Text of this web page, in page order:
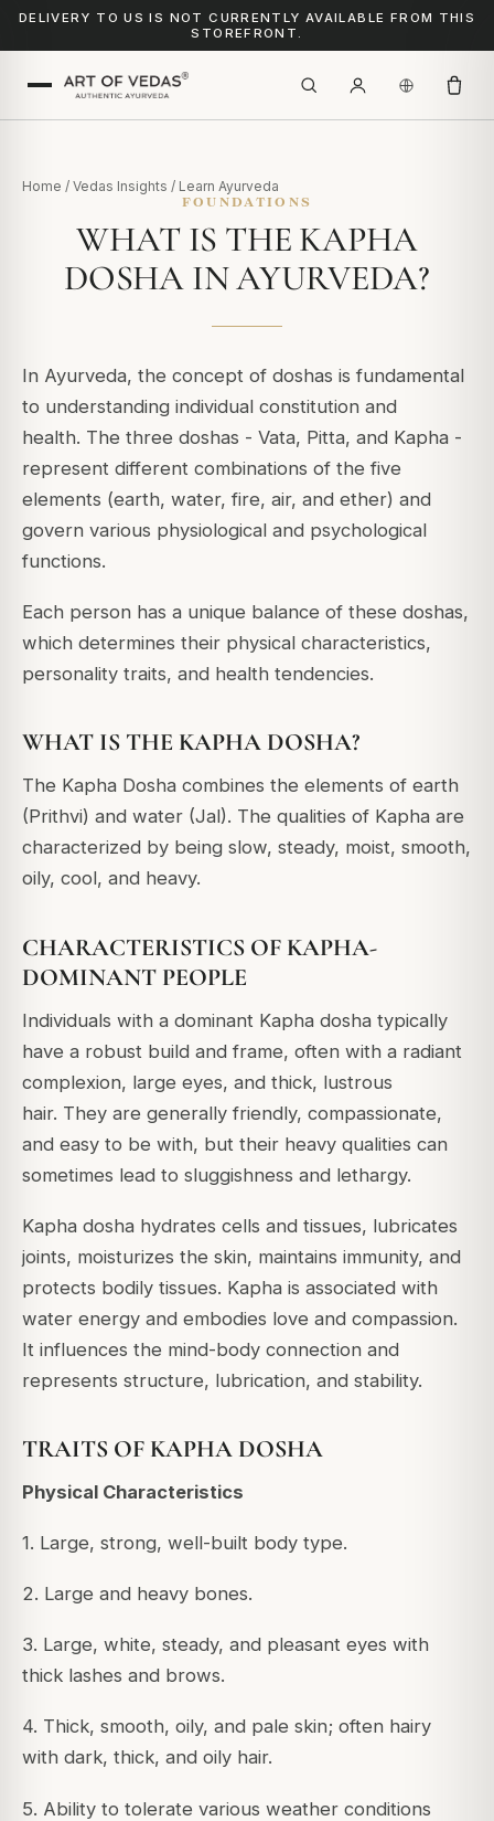
DELIVERY TO US IS NOT CURRENTLY AVAILABLE FROM THIS
STOREFRONT.
Home / Vedas Insights / Learn Ayurveda
FOUNDATIONS
WHAT IS THE KAPHA
DOSHA IN AYURVEDA?
In Ayurveda, the concept of doshas is fundamental
to understanding individual constitution and
health. The three doshas - Vata, Pitta, and Kapha -
represent different combinations of the five
elements (earth, water, fire, air, and ether) and
govern various physiological and psychological
functions.
Each person has a unique balance of these doshas,
which determines their physical characteristics,
personality traits, and health tendencies.
WHAT IS THE KAPHA DOSHA?
The Kapha Dosha combines the elements of earth
(Prithvi) and water (Jal). The qualities of Kapha are
characterized by being slow, steady, moist, smooth,
oily, cool, and heavy.
CHARACTERISTICS OF KAPHA-
DOMINANT PEOPLE
Individuals with a dominant Kapha dosha typically
have a robust build and frame, often with a radiant
complexion, large eyes, and thick, lustrous
hair. They are generally friendly, compassionate,
and easy to be with, but their heavy qualities can
sometimes lead to sluggishness and lethargy.
Kapha dosha hydrates cells and tissues, lubricates
joints, moisturizes the skin, maintains immunity, and
protects bodily tissues. Kapha is associated with
water energy and embodies love and compassion.
It influences the mind-body connection and
represents structure, lubrication, and stability.
TRAITS OF KAPHA DOSHA
Physical Characteristics
1. Large, strong, well-built body type.
2. Large and heavy bones.
3. Large, white, steady, and pleasant eyes with
thick lashes and brows.
4. Thick, smooth, oily, and pale skin; often hairy
with dark, thick, and oily hair.
5. Ability to tolerate various weather conditions